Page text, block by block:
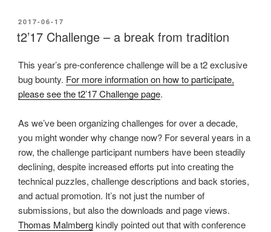
POSTED
ON
2017-06-17
t2’17 Challenge – a break from tradition
This year’s pre-conference challenge will be a t2 exclusive
bug bounty. For more information on how to participate,
please see the t2’17 Challenge page.
As we’ve been organizing challenges for over a decade,
you might wonder why change now? For several years in a
row, the challenge participant numbers have been steadily
declining, despite increased efforts put into creating the
technical puzzles, challenge descriptions and back stories,
and actual promotion. It’s not just the number of
submissions, but also the downloads and page views.
Thomas Malmbergkindly pointed out that with conference